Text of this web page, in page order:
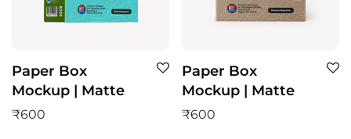
Paper Box
Mockup | Matte
₹600
Paper Box
Mockup | Matte
₹600